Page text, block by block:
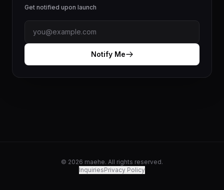
Get notified upon launch
Notify Me
© 2026 maehe. All rights reserved.
InquiriesPrivacy Policy